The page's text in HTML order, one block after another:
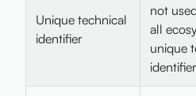
Unique technical
identifier
not
all
unique